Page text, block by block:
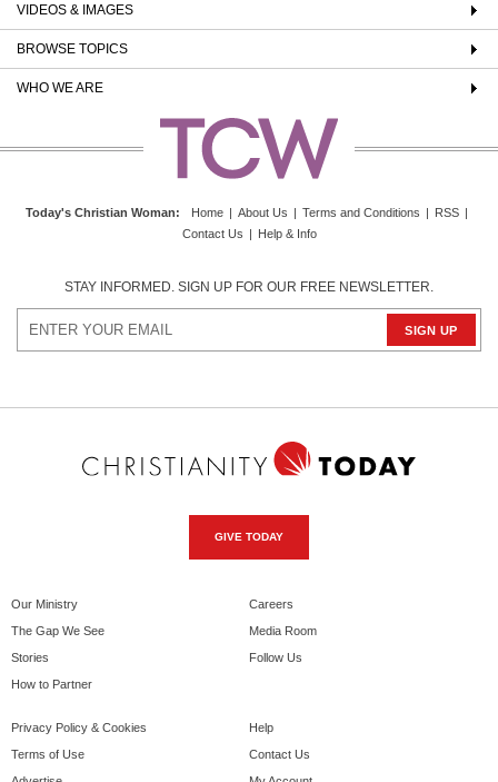
VIDEOS & IMAGES
BROWSE TOPICS
WHO WE ARE
Today's Christian Woman: Home | About Us | Terms and Conditions | RSS |
Contact Us | Help & Info
STAY INFORMED. SIGN UP FOR OUR FREE NEWSLETTER.
GIVE TODAY
Our Ministry
The Gap We See
Stories
How to Partner
Careers
Media Room
Follow Us
Privacy Policy & Cookies
Terms of Use
Help
Contact Us